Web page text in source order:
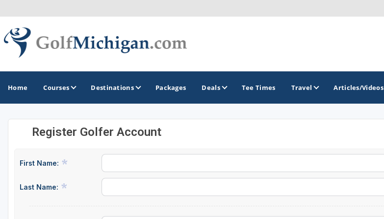
Home Courses Destinations
GOLF GUIDES & DESTINATIONS
Boyne City - Petoskey - Harbor Springs
America's Summer Golf Capital
Gaylord Golf Mecca
Michigan Golf Trail
Packages Deals Tee Times Travel Articles/Videos
Register Golfer Account
First Name:
Last Name: